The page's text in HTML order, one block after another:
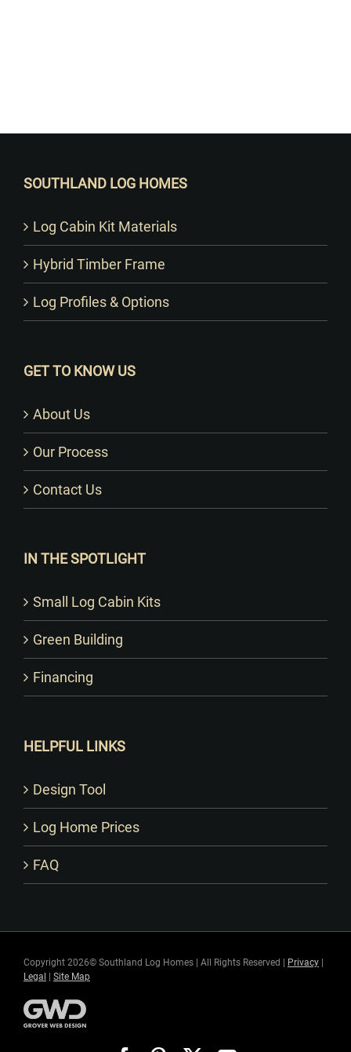
SOUTHLAND LOG HOMES
Log Cabin Kit Materials
Hybrid Timber Frame
Log Profiles & Options
GET TO KNOW US
About Us
Our Process
Contact Us
IN THE SPOTLIGHT
Small Log Cabin Kits
Green Building
Financing
HELPFUL LINKS
Design Tool
Log Home Prices
FAQ
Copyright 2026© Southland Log Homes | All Rights Reserved | Privacy
Legal
Site Map